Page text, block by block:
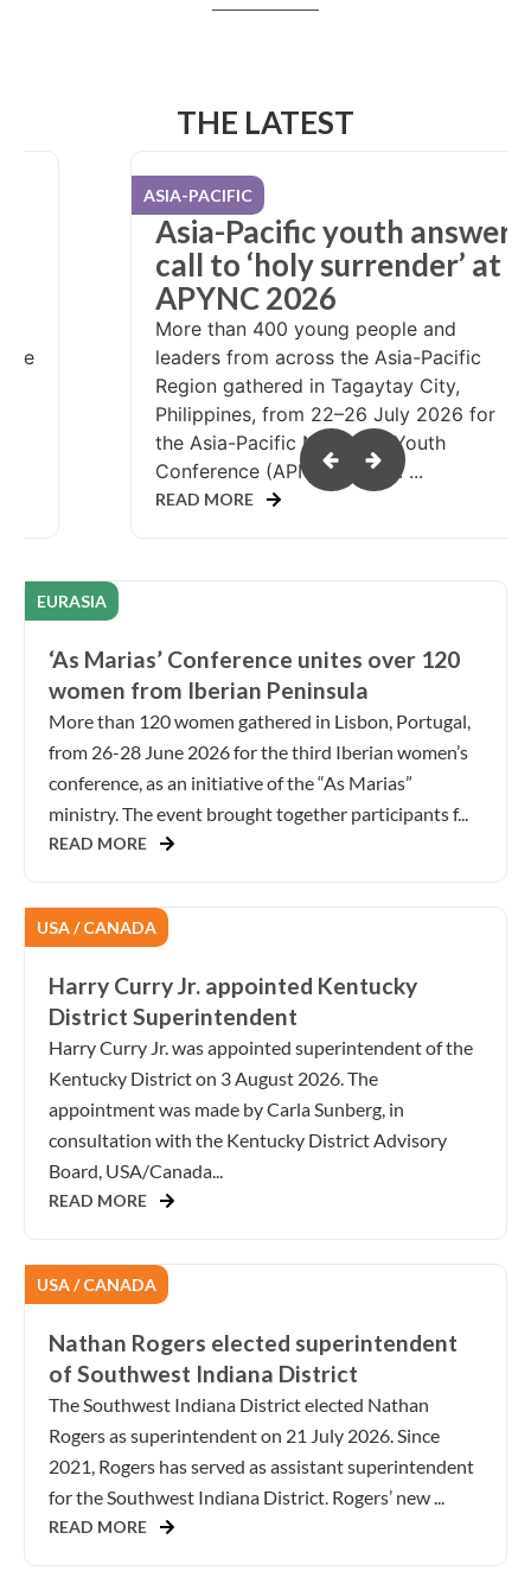
THE LATEST
USA / CANADA
NYC attendees pack care
kits, share hope
What could it look like if more than
10,000 teenagers were invited to serve
people in need? That question was
answered at the 2026 Nazarene Youth
Conference (NYC), held in Salt Lake
City, Utah, during...
READ MORE
EURASIA
‘As Marias’ Conference unites over 120
women from Iberian Peninsula
More than 120 women gathered in Lisbon, Portugal,
from 26-28 June 2026 for the third Iberian women’s
conference, as an initiative of the “As Marias”
ministry. The event brought together participants f...
READ MORE
USA / CANADA
Harry Curry Jr. appointed Kentucky
District Superintendent
Harry Curry Jr. was appointed superintendent of the
Kentucky District on 3 August 2026. The
appointment was made by Carla Sunberg, in
consultation with the Kentucky District Advisory
Board, USA/Canada...
READ MORE
USA / CANADA
Nathan Rogers elected superintendent
of Southwest Indiana District
The Southwest Indiana District elected Nathan
Rogers as superintendent on 21 July 2026. Since
2021, Rogers has served as assistant superintendent
for the Southwest Indiana District. Rogers’ new ...
READ MORE